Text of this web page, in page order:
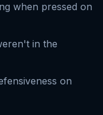
when pressed on
in the
on